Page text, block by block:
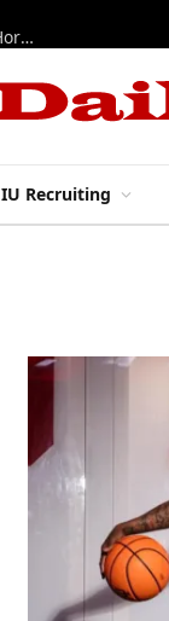
Hoosiers in the NFL: Training camp notes on Mendoza, Nowakowski, Horton, Ponds and Black
IU Recruiting